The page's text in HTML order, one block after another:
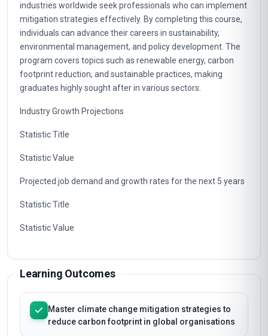
industries worldwide seek professionals who can implement
mitigation strategies effectively. By completing this course,
individuals can advance their careers in sustainability,
environmental management, and policy development. The
program covers topics such as renewable energy, carbon
footprint reduction, and sustainable practices, making
graduates highly sought after in various sectors.
Industry Growth Projections
Statistic Title
Statistic Value
Projected job demand and growth rates for the next 5 years
Statistic Title
Statistic Value
Learning Outcomes
Master climate change mitigation strategies to
reduce carbon footprint in global organisations